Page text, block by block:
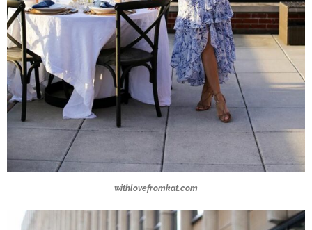
withlovefromkat.com